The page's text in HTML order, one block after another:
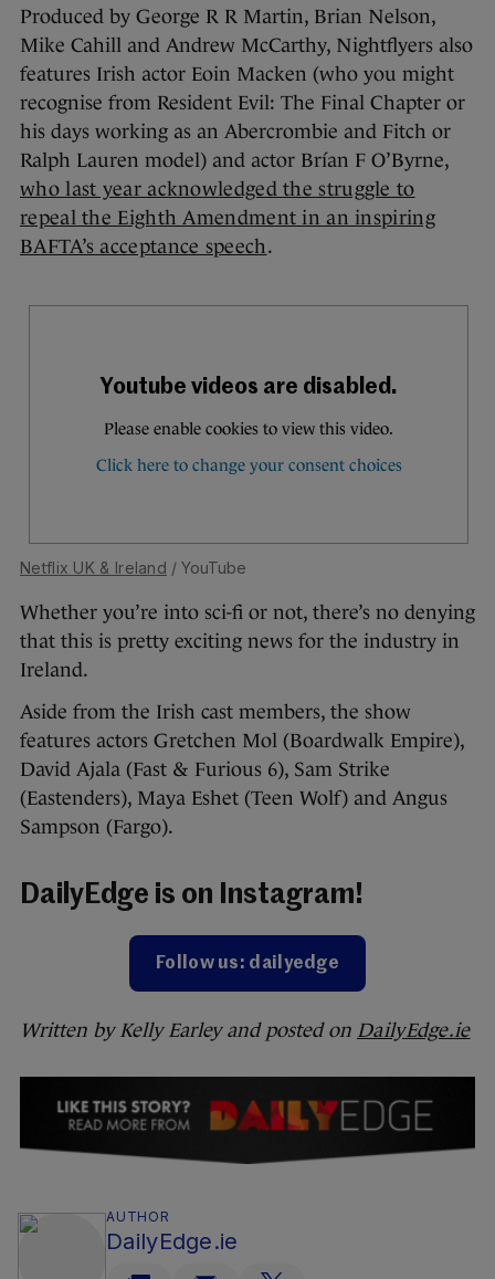
Produced by George R R Martin, Brian Nelson,
Mike Cahill and Andrew McCarthy, Nightflyers also
features Irish actor Eoin Macken (who you might
recognise from Resident Evil: The Final Chapter or
his days working as an Abercrombie and Fitch or
Ralph Lauren model) and actor Brían F O’Byrne,
who last year acknowledged the struggle to
repeal the Eighth Amendment in an inspiring
BAFTA’s acceptance speech.
Netflix UK & Ireland / YouTube
Whether you’re into sci-fi or not, there’s no denying
that this is pretty exciting news for the industry in
Ireland.
Aside from the Irish cast members, the show
features actors Gretchen Mol (Boardwalk Empire),
David Ajala (Fast & Furious 6), Sam Strike
(Eastenders), Maya Eshet (Teen Wolf) and Angus
Sampson (Fargo).
DailyEdge is on Instagram!
Follow us: dailyedge
Written by Kelly Earley and posted on DailyEdge.ie
AUTHOR
DailyEdge.ie